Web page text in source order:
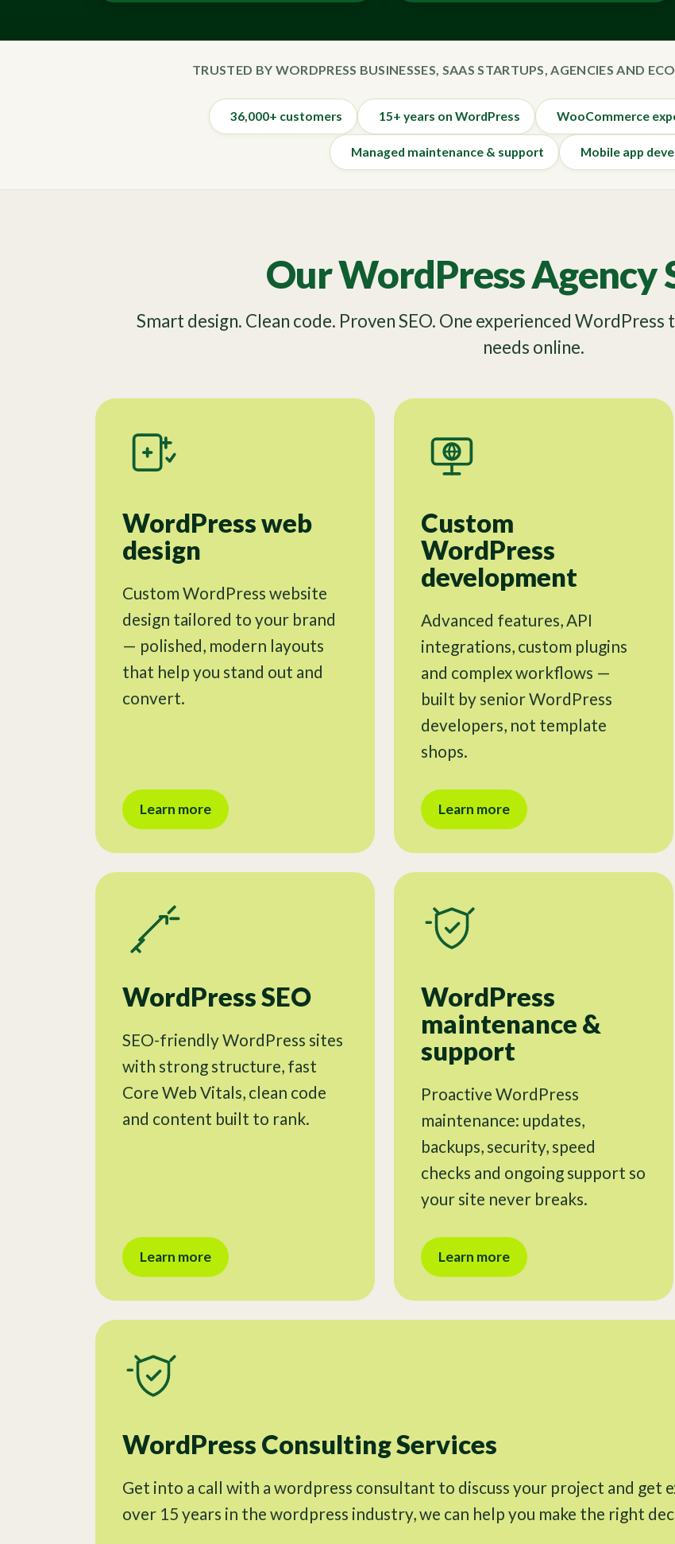
TRUSTED BY WORDPRESS BUSINESSES, SAAS STARTUPS, AGENCIES AND
36,000+ customers 15+ years on WordPress WooCommerce
Managed maintenance & support Mobile app
Our WordPress Agency
Smart design. Clean code. Proven SEO. One experienced
needs online.
WordPress web
design
Custom WordPress website
design tailored to your brand
— polished, modern layouts
that help you stand out and
convert.
Learn more
Custom
WordPress
development
Advanced features, API
integrations, custom plugins
and complex workflows —
built by senior WordPress
developers, not template
shops.
Learn more
WordPress SEO
SEO-friendly WordPress sites
with strong structure, fast
Core Web Vitals, clean code
and content built to rank.
Learn more
WordPress
maintenance &
support
Proactive WordPress
maintenance: updates,
backups, security, speed
checks and ongoing support so
your site never breaks.
Learn more
WordPress Consulting Services
Get into a call with a wordpress consultant to discuss your project and get
over 15 years in the wordpress industry, we can help you make the right